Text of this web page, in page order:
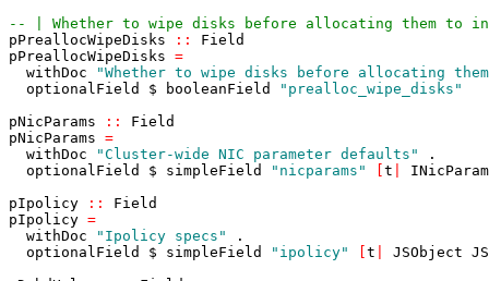
-- | Whether to wipe disks before allocating them to
pPreallocWipeDisks
::
Field
pPreallocWipeDisks =
withDoc
"Whether to wipe disks before allocating
optionalField
$ booleanField
"prealloc_wipe_disks"
pNicParams
::
Field
pNicParams =
withDoc
"Cluster-wide NIC parameter defaults"
.
optionalField
$ simpleField "nicparams" t
pIpolicy
::
Field
pIpolicy =
withDoc
"Ipolicy specs"
.
optionalField
$ simpleField "ipolicy" t JSObject